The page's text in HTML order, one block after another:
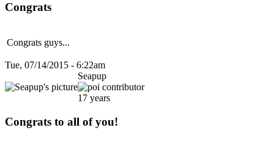
Congrats
Congrats guys...
Tue, 07/14/2015 - 6:22am
Seapup
17 years
Congrats to all of you!